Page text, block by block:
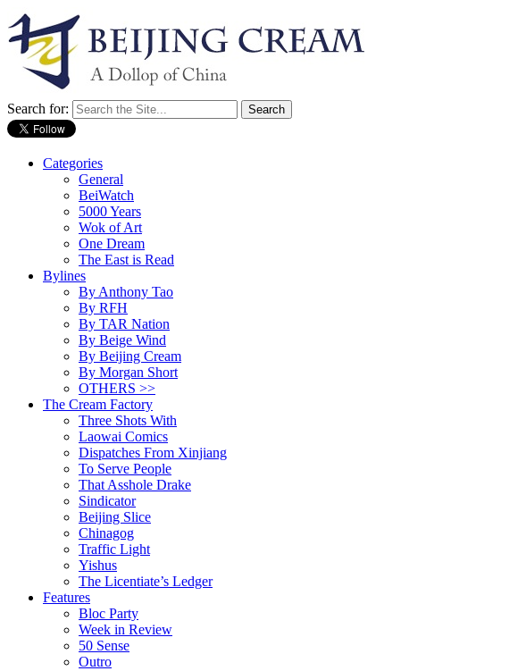
Search for:
Categories
General
BeiWatch
5000 Years
Wok of Art
One Dream
The East is Read
Bylines
By Anthony Tao
By RFH
By TAR Nation
By Beige Wind
By Beijing Cream
By Morgan Short
OTHERS >>
The Cream Factory
Three Shots With
Laowai Comics
Dispatches From Xinjiang
To Serve People
That Asshole Drake
Sindicator
Beijing Slice
Chinagog
Traffic Light
Yishus
The Licentiate’s Ledger
Features
Bloc Party
Week in Review
50 Sense
Outro